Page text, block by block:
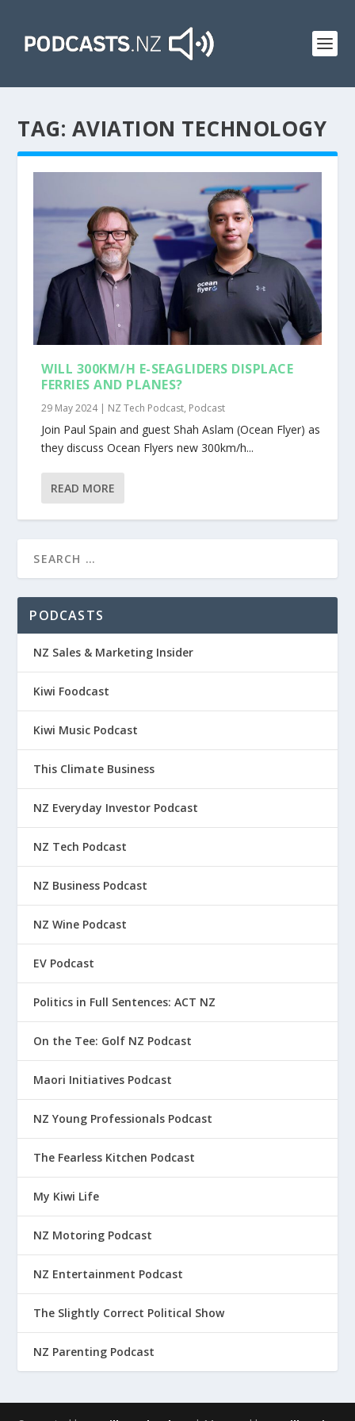
TAG: AVIATION TECHNOLOGY
WILL 300KM/H E-SEAGLIDERS DISPLACE
FERRIES AND PLANES?
29 May 2024| NZ Tech Podcast, Podcast
Join Paul Spain and guest Shah Aslam (Ocean Flyer) as
they discuss Ocean Flyers new 300km/h...
READ MORE
PODCASTS
NZ Sales & Marketing Insider
Kiwi Foodcast
Kiwi Music Podcast
This Climate Business
NZ Everyday Investor Podcast
NZ Tech Podcast
NZ Business Podcast
NZ Wine Podcast
EV Podcast
Politics in Full Sentences: ACT NZ
On the Tee: Golf NZ Podcast
Maori Initiatives Podcast
NZ Young Professionals Podcast
The Fearless Kitchen Podcast
My Kiwi Life
NZ Motoring Podcast
NZ Entertainment Podcast
The Slightly Correct Political Show
NZ Parenting Podcast